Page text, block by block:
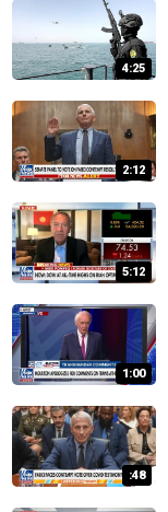
4:25
2:12
5:12
1:00
:48